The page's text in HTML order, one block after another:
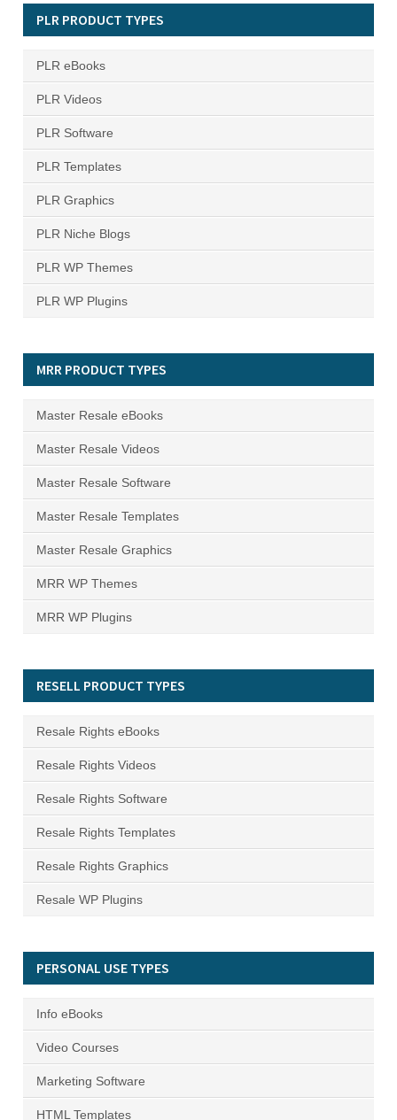
PLR PRODUCT TYPES
PLR eBooks
PLR Videos
PLR Software
PLR Templates
PLR Graphics
PLR Niche Blogs
PLR WP Themes
PLR WP Plugins
MRR PRODUCT TYPES
Master Resale eBooks
Master Resale Videos
Master Resale Software
Master Resale Templates
Master Resale Graphics
MRR WP Themes
MRR WP Plugins
RESELL PRODUCT TYPES
Resale Rights eBooks
Resale Rights Videos
Resale Rights Software
Resale Rights Templates
Resale Rights Graphics
Resale WP Plugins
PERSONAL USE TYPES
Info eBooks
Video Courses
Marketing Software
HTML Templates